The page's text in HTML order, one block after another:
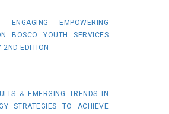
ENGAGING EMPOWERING
BOSCO YOUTH SERVICES
2ND EDITION
& EMERGING TRENDS IN
STRATEGIES TO ACHIEVE